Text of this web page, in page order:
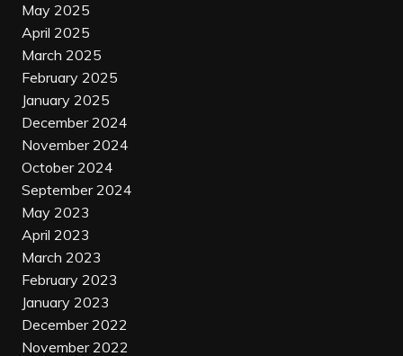
May 2025
April 2025
March 2025
February 2025
January 2025
December 2024
November 2024
October 2024
September 2024
May 2023
April 2023
March 2023
February 2023
January 2023
December 2022
November 2022